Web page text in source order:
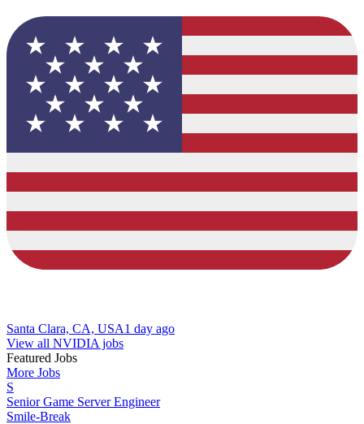
Santa Clara, CA, USA1 day ago
View all NVIDIA jobs
Featured Jobs
More Jobs
S
Senior Game Server Engineer
Smile-Break